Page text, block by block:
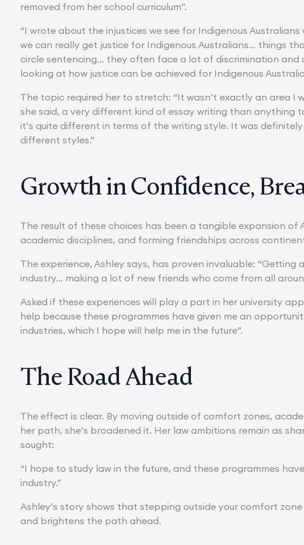
removed from her school curriculum”.
“I wrote about the injustices we see for Indigenous
we can really get justice for Indigenous Australians… things
circle sentencing… they often face a lot of discrimination and
looking at how justice can be achieved for Indigenous
The topic required her to stretch: “It wasn’t exactly an area I
she said, a very different kind of essay writing than anything
it’s quite different in terms of the writing style. It was
different styles.”
Growth in Confidence,
The result of these choices has been a tangible expansion of
academic disciplines, and forming friendships across
The experience, Ashley says, has proven invaluable:
industry… making a lot of new friends who come from all
Asked if these experiences will play a part in her university
help because these programmes have given me an
industries, which I hope will help me in the future”.
The Road Ahead
The effect is clear. By moving outside of comfort zones,
her path, she’s broadened it. Her law ambitions remain as
sought:
“I hope to study law in the future, and these programmes
industry.”
Ashley’s story shows that stepping outside your comfort
and brightens the path ahead.